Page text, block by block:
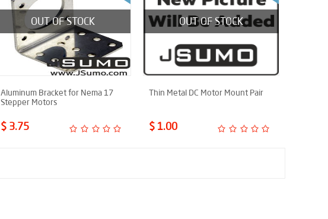
OUT OF STOCK
Aluminum Bracket for Nema 17
Stepper Motors
$ 3.75
OUT OF STOCK
Thin Metal DC Motor Mount Pair
$ 1.00